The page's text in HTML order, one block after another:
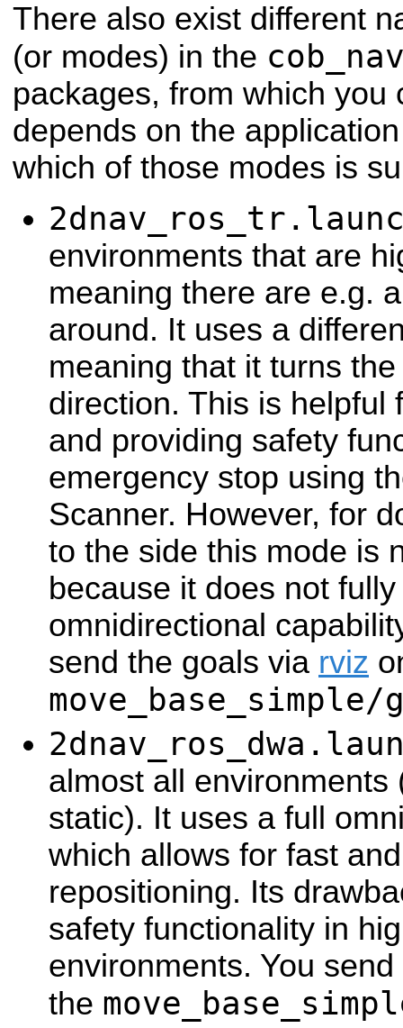
There also exist different
(or modes) in the
packages, from which you
depends on the
which of those modes is
environments that are
meaning there are e.g.
around. It uses a
meaning that it turns
direction. This is helpful
and providing safety
emergency stop using
Scanner. However, for
to the side this mode is
because it does not
omnidirectional
send the goals via rviz
move_base_simple/
almost all environments
static). It uses a full
which allows for fast
repositioning. Its
safety functionality in
environments. You
the